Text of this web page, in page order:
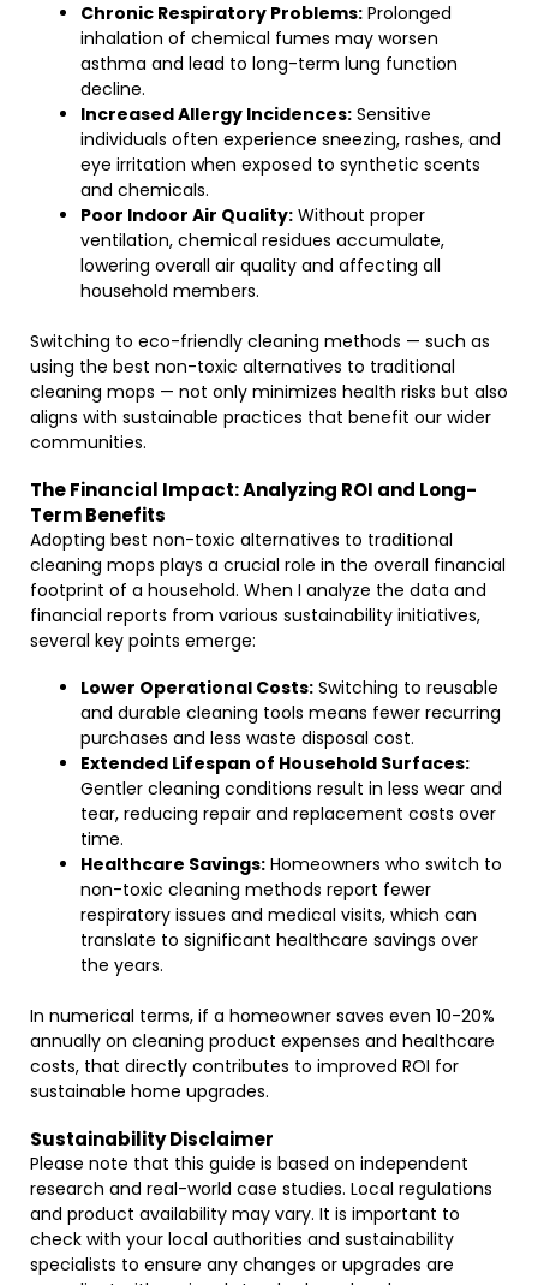
Chronic Respiratory Problems: Prolonged
inhalation of chemical fumes may worsen
asthma and lead to long-term lung function
decline.
Increased Allergy Incidences: Sensitive
individuals often experience sneezing, rashes, and
eye irritation when exposed to synthetic scents
and chemicals.
Poor Indoor Air Quality: Without proper
ventilation, chemical residues accumulate,
lowering overall air quality and affecting all
household members.
Switching to eco-friendly cleaning methods — such as
using the best non-toxic alternatives to traditional
cleaning mops — not only minimizes health risks but also
aligns with sustainable practices that benefit our wider
communities.
The Financial Impact: Analyzing ROI and Long-
Term Benefits
Adopting best non-toxic alternatives to traditional
cleaning mops plays a crucial role in the overall financial
footprint of a household. When I analyze the data and
financial reports from various sustainability initiatives,
several key points emerge:
Lower Operational Costs: Switching to reusable
and durable cleaning tools means fewer recurring
purchases and less waste disposal cost.
Extended Lifespan of Household Surfaces:
Gentler cleaning conditions result in less wear and
tear, reducing repair and replacement costs over
time.
Healthcare Savings: Homeowners who switch to
non-toxic cleaning methods report fewer
respiratory issues and medical visits, which can
translate to significant healthcare savings over
the years.
In numerical terms, if a homeowner saves even 10-20%
annually on cleaning product expenses and healthcare
costs, that directly contributes to improved ROI for
sustainable home upgrades.
Sustainability Disclaimer
Please note that this guide is based on independent
research and real-world case studies. Local regulations
and product availability may vary. It is important to
check with your local authorities and sustainability
specialists to ensure any changes or upgrades are